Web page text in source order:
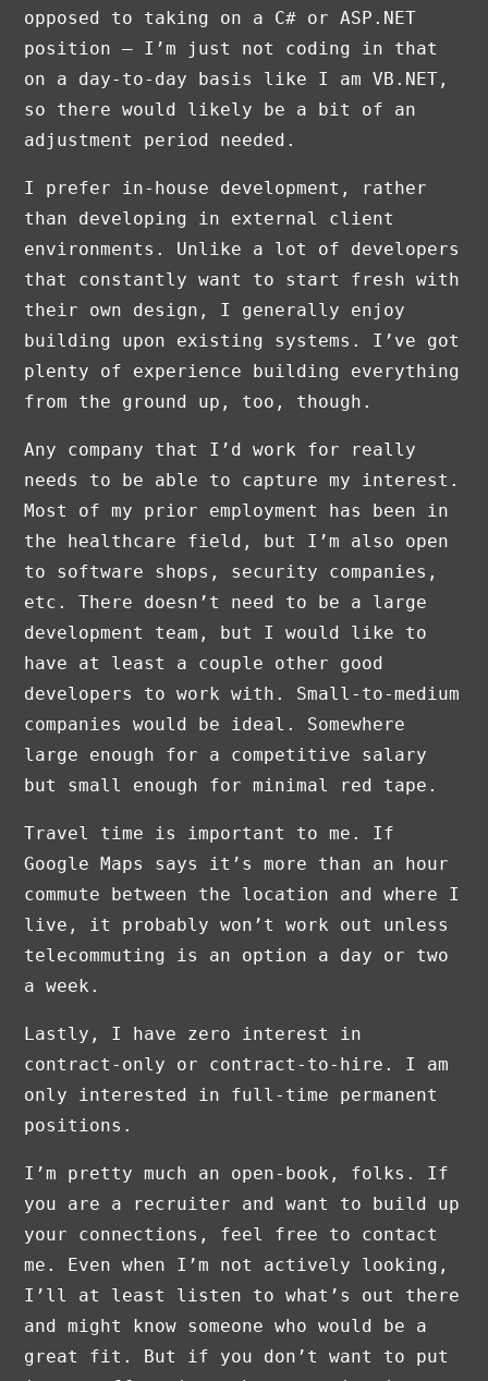
opposed to taking on a C# or ASP.NET
position — I’m just not coding in that
on a day-to-day basis like I am VB.NET,
so there would likely be a bit of an
adjustment period needed.
I prefer in-house development, rather
than developing in external client
environments. Unlike a lot of developers
that constantly want to start fresh with
their own design, I generally enjoy
building upon existing systems. I’ve got
plenty of experience building everything
from the ground up, too, though.
Any company that I’d work for really
needs to be able to capture my interest.
Most of my prior employment has been in
the healthcare field, but I’m also open
to software shops, security companies,
etc. There doesn’t need to be a large
development team, but I would like to
have at least a couple other good
developers to work with. Small-to-medium
companies would be ideal. Somewhere
large enough for a competitive salary
but small enough for minimal red tape.
Travel time is important to me. If
Google Maps says it’s more than an hour
commute between the location and where I
live, it probably won’t work out unless
telecommuting is an option a day or two
a week.
Lastly, I have zero interest in
contract-only or contract-to-hire. I am
only interested in full-time permanent
positions.
I’m pretty much an open-book, folks. If
you are a recruiter and want to build up
your connections, feel free to contact
me. Even when I’m not actively looking,
I’ll at least listen to what’s out there
and might know someone who would be a
great fit. But if you don’t want to put